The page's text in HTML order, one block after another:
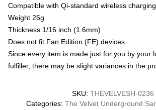
Compatible with Qi-standard wireless
Weight 26g
Thickness 1/16 inch (1.6mm)
Does not fit Fan Edition (FE) devices
Since every item is made just for you by your
fulfiller, there may be slight variances in the
SKU: THEVELVESH-0236
Categories: The Velvet Underground